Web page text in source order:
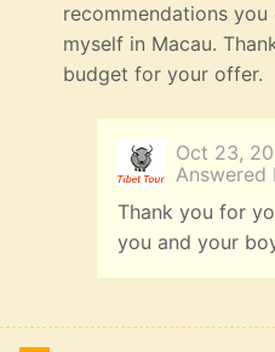
recommendations
myself in Macau.
budget for your offer.
Oct 23,
Answered
Thank you for
you and your